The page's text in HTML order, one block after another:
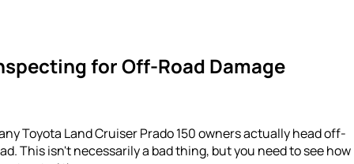
for Off-Road Damage
Toyota Land Cruiser Prado 150 owners actually head off-
This isn't necessarily a bad thing, but you need to see how